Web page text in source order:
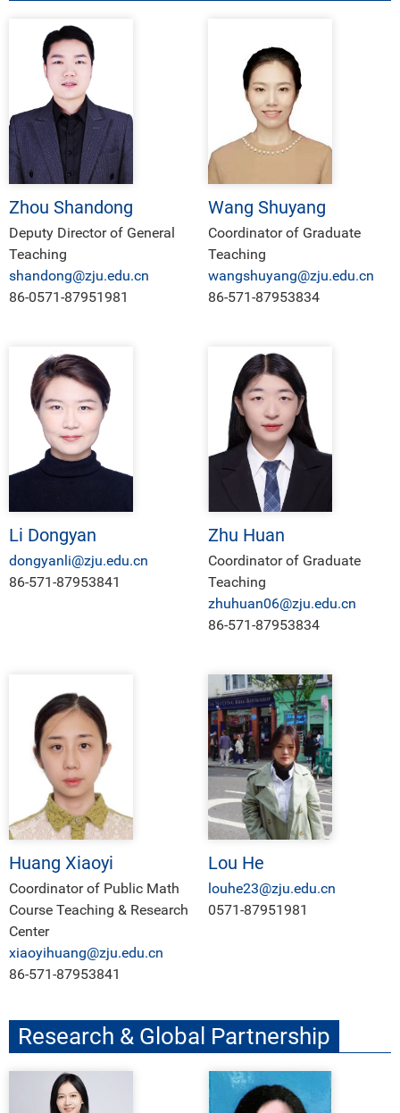
Zhou Shandong
Deputy Director of General
Teaching
shandong@zju.edu.cn
86-0571-87951981
Wang Shuyang
Coordinator of Graduate
Teaching
wangshuyang@zju.edu.cn
86-571-87953834
Li Dongyan
dongyanli@zju.edu.cn
86-571-87953841
Zhu Huan
Coordinator of Graduate
Teaching
zhuhuan06@zju.edu.cn
86-571-87953834
Huang Xiaoyi
Coordinator of Public Math
Course Teaching & Research
Center
xiaoyihuang@zju.edu.cn
86-571-87953841
Lou He
louhe23@zju.edu.cn
0571-87951981
Research & Global Partnership